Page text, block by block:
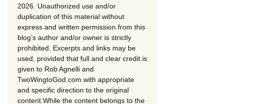
2026. Unauthorized use and/or
duplication of this material without
express and written permission from this
blog’s author and/or owner is strictly
prohibited. Excerpts and links may be
used, provided that full and clear credit is
given to Rob Agnelli and
TwoWingtoGod.com with appropriate
and specific direction to the original
content.While the content belongs to the